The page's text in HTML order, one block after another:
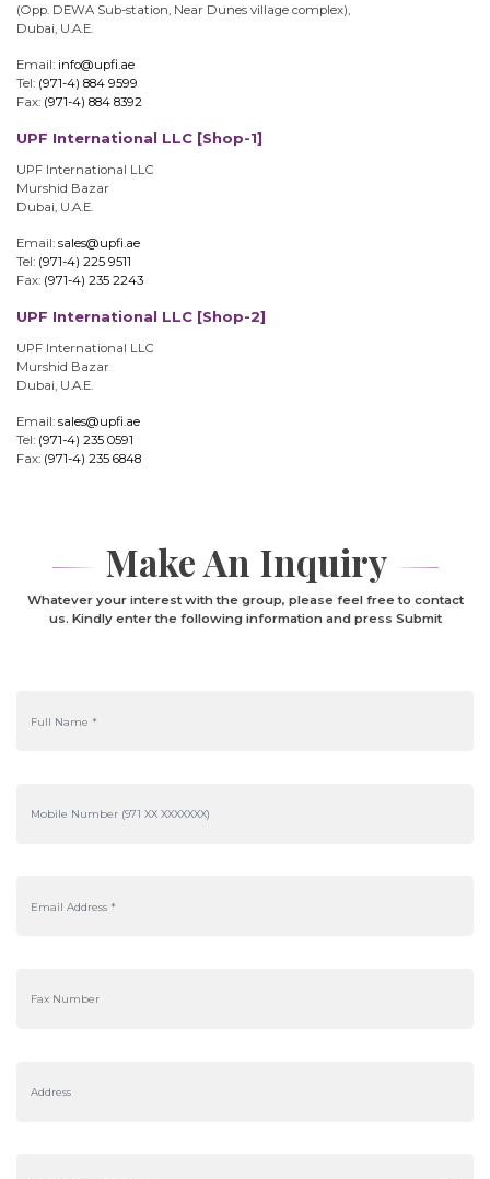
(Opp. DEWA Sub-station, Near Dunes village complex),
Dubai, U.A.E.
Email: info@upfi.ae
Tel: (971-4) 884 9599
Fax: (971-4) 884 8392
UPF International LLC [Shop-1]
UPF International LLC
Murshid Bazar
Dubai, U.A.E.
Email: sales@upfi.ae
Tel: (971-4) 225 9511
Fax: (971-4) 235 2243
UPF International LLC [Shop-2]
UPF International LLC
Murshid Bazar
Dubai, U.A.E.
Email: sales@upfi.ae
Tel: (971-4) 235 0591
Fax: (971-4) 235 6848
Make An Inquiry
Whatever your interest with the group, please feel free to contact
us. Kindly enter the following information and press Submit